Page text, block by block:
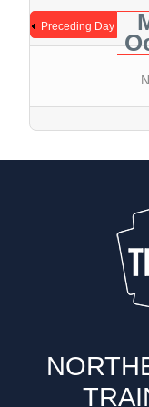
Preceding Day